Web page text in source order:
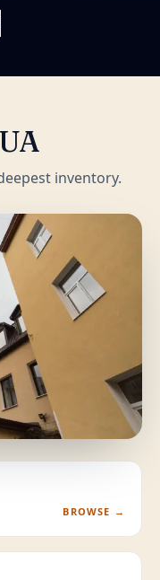
UA
inventory.
BROWSE →